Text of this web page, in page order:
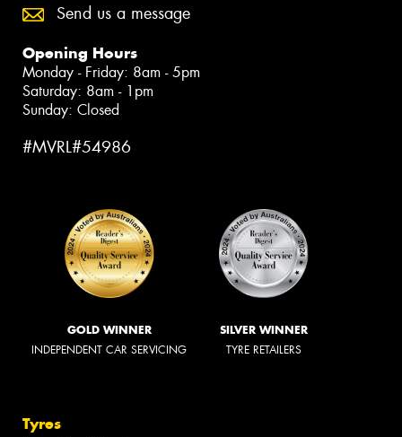
Send us a message
Opening Hours
Monday - Friday: 8am - 5pm
Saturday: 8am - 1pm
Sunday: Closed
#MVRL#54986
GOLD WINNER
INDEPENDENT CAR SERVICING
SILVER WINNER
TYRE RETAILERS
Tyres